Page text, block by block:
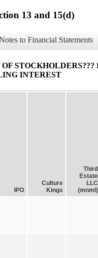
13 and 15(d)
to Financial Statements
INTEREST
IPO
Culture
Kings
Third
Estate
LLC
(mnml)